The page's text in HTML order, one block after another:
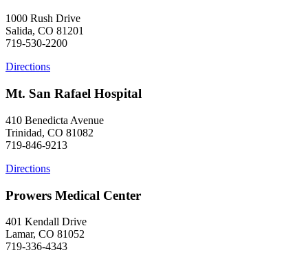
1000 Rush Drive
Salida, CO 81201
719-530-2200
Directions
Mt. San Rafael Hospital
410 Benedicta Avenue
Trinidad, CO 81082
719-846-9213
Directions
Prowers Medical Center
401 Kendall Drive
Lamar, CO 81052
719-336-4343